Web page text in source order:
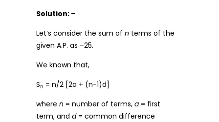
Solution: –
Let’s consider the sum of n terms of the
given A.P. as –25.
We known that,
Sn = n/2 [2a + (n-1)d]
where n = number of terms, a = first
term, and d= common difference